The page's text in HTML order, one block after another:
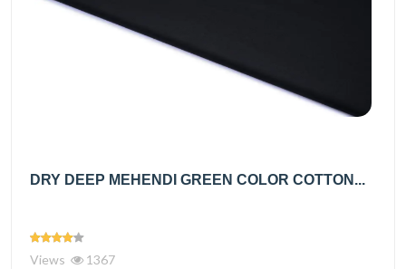
DRY DEEP MEHENDI GREEN COLOR COTTON...
Views 1367